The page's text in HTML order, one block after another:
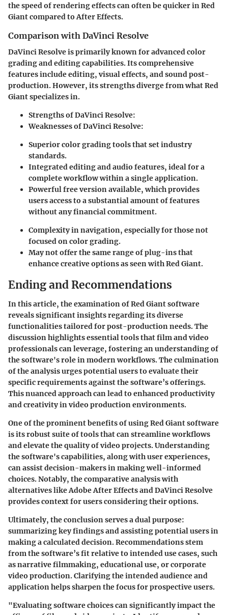
the speed of rendering effects can often be quicker in Red
Giant compared to After Effects.
Comparison with DaVinci Resolve
DaVinci Resolve is primarily known for advanced color
grading and editing capabilities. Its comprehensive
features include editing, visual effects, and sound post-
production. However, its strengths diverge from what Red
Giant specializes in.
Strengths of DaVinci Resolve:
Weaknesses of DaVinci Resolve:
Superior color grading tools that set industry
standards.
Integrated editing and audio features, ideal for a
complete workflow within a single application.
Powerful free version available, which provides
users access to a substantial amount of features
without any financial commitment.
Complexity in navigation, especially for those not
focused on color grading.
May not offer the same range of plug-ins that
enhance creative options as seen with Red Giant.
Ending and Recommendations
In this article, the examination of Red Giant software
reveals significant insights regarding its diverse
functionalities tailored for post-production needs. The
discussion highlights essential tools that film and video
professionals can leverage, fostering an understanding of
the software's role in modern workflows. The culmination
of the analysis urges potential users to evaluate their
specific requirements against the software’s offerings.
This nuanced approach can lead to enhanced productivity
and creativity in video production environments.
One of the prominent benefits of using Red Giant software
is its robust suite of tools that can streamline workflows
and elevate the quality of video projects. Understanding
the software's capabilities, along with user experiences,
can assist decision-makers in making well-informed
choices. Notably, the comparative analysis with
alternatives like Adobe After Effects and DaVinci Resolve
provides context for users considering their options.
Ultimately, the conclusion serves a dual purpose:
summarizing key findings and assisting potential users in
making a calculated decision. Recommendations stem
from the software’s fit relative to intended use cases, such
as narrative filmmaking, educational use, or corporate
video production. Clarifying the intended audience and
application helps sharpen the focus for prospective users.
"Evaluating software choices can significantly impact the